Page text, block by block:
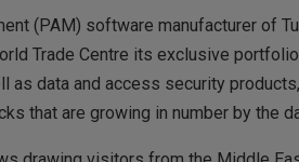
(PAM) software manufacturer of
Trade Centre its exclusive
as data and access security
that are growing in number by the